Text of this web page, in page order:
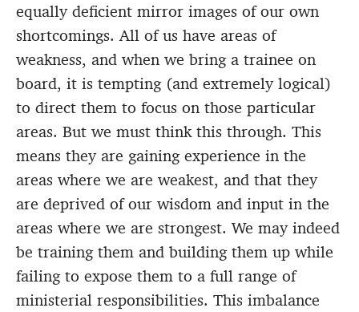
equally deficient mirror images of our own
shortcomings. All of us have areas of
weakness, and when we bring a trainee on
board, it is tempting (and extremely logical)
to direct them to focus on those particular
areas. But we must think this through. This
means they are gaining experience in the
areas where we are weakest, and that they
are deprived of our wisdom and input in the
areas where we are strongest. We may indeed
be training them and building them up while
failing to expose them to a full range of
ministerial responsibilities. This imbalance